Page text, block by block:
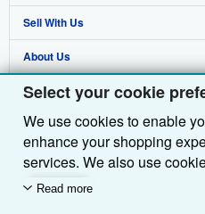
Select your cookie
We use cookies to enable
enhance your shopping
services. We also use
customers use our services
Read more
Advanced Search
Browse Collections
My Account
My Orders
View Basket
Sell With Us
Start Selling
Join Our Affiliate Programme
Book Buyback
Refer a seller
About Us
About AbeBooks
Media
Careers
Privacy Policy
Find Help
Help
Customer Service
Other AbeBooks Companies
AbeBooks.com
AbeBooks.de
Follow AbeBooks